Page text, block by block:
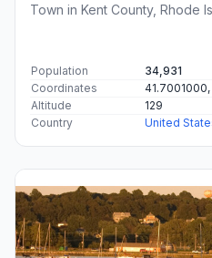
Town in Kent County, Rhode
Population
34,931
Coordinates
Altitude
129
Country
United